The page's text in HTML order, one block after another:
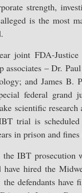
strength,
is the most
joint FDA-Justice
associates – Dr.
and James
federal grand
scientific
IBT trial is
in prison and
IBT prosecution
hired the
defendants